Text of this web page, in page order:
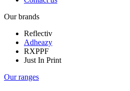
Our brands
Reflectiv
Adheazy
RXPPF
Just In Print
Our ranges